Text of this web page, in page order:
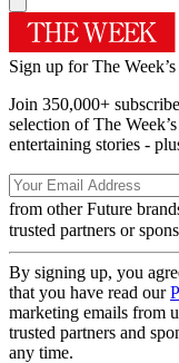
Sign up for The
Join 350,000+
selection of The
entertaining stories -
from other Future
trusted partners or
By signing up, you
that you have read our
marketing emails from
trusted partners and
any time.